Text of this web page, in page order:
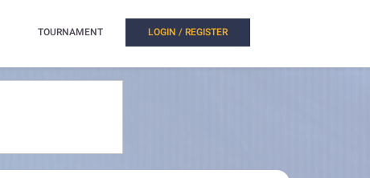
TOURNAMENT LOGIN / REGISTER